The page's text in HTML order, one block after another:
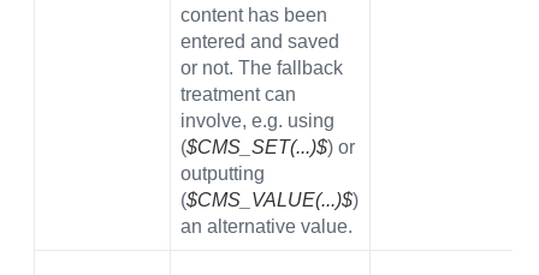
content has been
entered and saved
or not. The fallback
treatment can
involve, e.g. using
($CMS_SET(...)$) or
outputting
($CMS_VALUE(...)$)
an alternative value.